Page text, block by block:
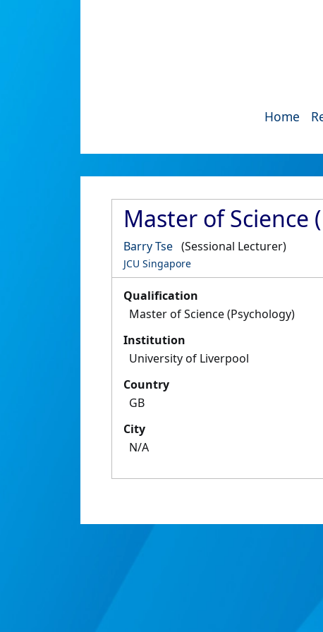
Home
Master of Science
Barry Tse (Sessional Lecturer)
JCU Singapore
Qualification
Master of Science (Psychology)
Institution
University of Liverpool
Country
GB
City
N/A